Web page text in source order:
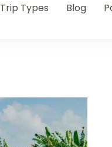
Trip Types Blog